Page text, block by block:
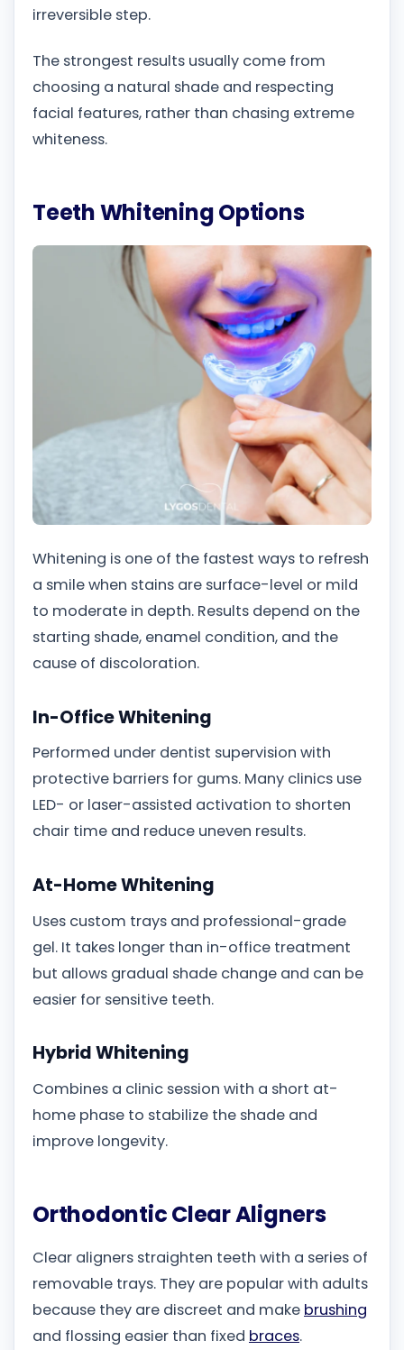
irreversible step.
The strongest results usually come from
choosing a natural shade and respecting
facial features, rather than chasing extreme
whiteness.
Teeth Whitening Options
Whitening is one of the fastest ways to refresh
a smile when stains are surface-level or mild
to moderate in depth. Results depend on the
starting shade, enamel condition, and the
cause of discoloration.
In-Office Whitening
Performed under dentist supervision with
protective barriers for gums. Many clinics use
LED- or laser-assisted activation to shorten
chair time and reduce uneven results.
At-Home Whitening
Uses custom trays and professional-grade
gel. It takes longer than in-office treatment
but allows gradual shade change and can be
easier for sensitive teeth.
Hybrid Whitening
Combines a clinic session with a short at-
home phase to stabilize the shade and
improve longevity.
Orthodontic Clear Aligners
Clear aligners straighten teeth with a series of
removable trays. They are popular with adults
because they are discreet and make brushing
and flossing easier than fixed braces.